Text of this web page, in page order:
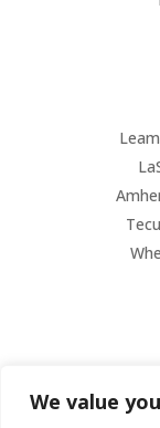
We value